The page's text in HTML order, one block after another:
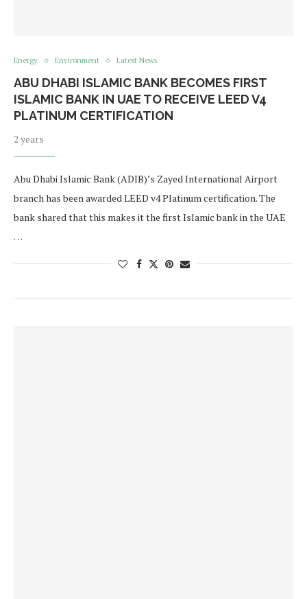
Energy Environment Latest News
ABU DHABI ISLAMIC BANK BECOMES FIRST
ISLAMIC BANK IN UAE TO RECEIVE LEED V4
PLATINUM CERTIFICATION
2 years
Abu Dhabi Islamic Bank (ADIB)’s Zayed International Airport
branch has been awarded LEED v4 Platinum certification. The
bank shared that this makes it the first Islamic bank in the UAE
…